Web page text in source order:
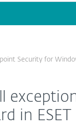
Security for
in